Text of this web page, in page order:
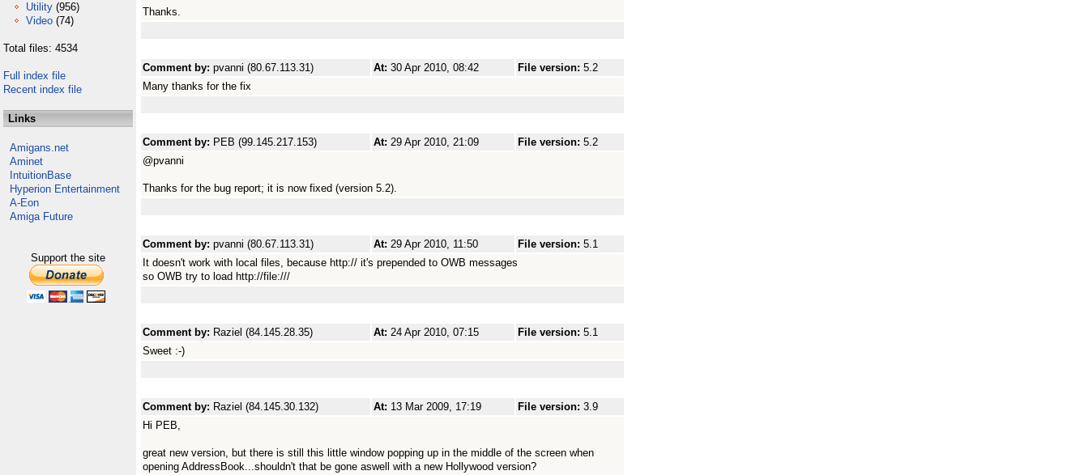
Utility (956)
Video (74)
Total files: 4534
Full index file
Recent index file
Links
Amigans.net
Aminet
IntuitionBase
Hyperion Entertainment
A-Eon
Amiga Future
Support the site
Thanks.
Comment by: pvanni (80.67.113.31) At: 30 Apr 2010, 08:42 File version: 5.2
Many thanks for the fix
Comment by: PEB (99.145.217.153) At: 29 Apr 2010, 21:09 File version: 5.2
@pvanni
Thanks for the bug report; it is now fixed (version 5.2).
Comment by: pvanni (80.67.113.31) At: 29 Apr 2010, 11:50 File version: 5.1
It doesn't work with local files, because http:// it's prepended to OWB messages
so OWB try to load http://file:///
Comment by: Raziel (84.145.28.35) At: 24 Apr 2010, 07:15 File version: 5.1
Sweet :-)
Comment by: Raziel (84.145.30.132) At: 13 Mar 2009, 17:19 File version: 3.9
Hi PEB,
great new version, but there is still this little window popping up in the middle of the screen when
opening AddressBook...shouldn't that be gone aswell with a new Hollywood version?